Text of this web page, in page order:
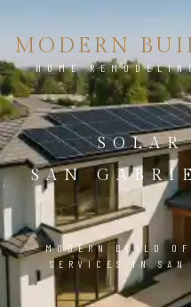
MODERN
HOME
SAN
MODERN BUILD
SERVICES IN